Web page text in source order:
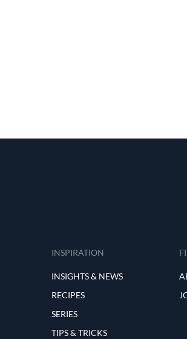
INSPIRATION
INSIGHTS & NEWS
RECIPES
SERIES
TIPS & TRICKS